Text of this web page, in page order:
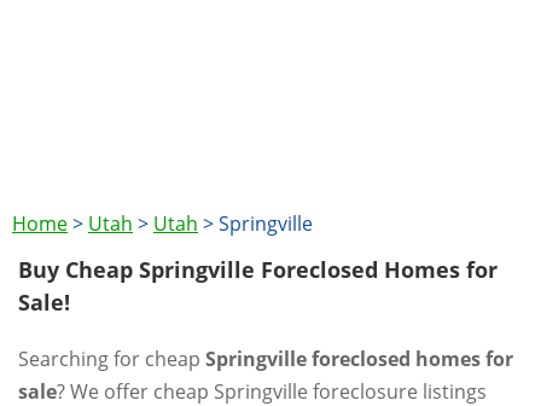
Home> Utah > Utah >Springville
Buy Cheap Springville Foreclosed Homes for
Sale!
Searching for cheap Springville foreclosed homes for
sale? We offer cheap Springville foreclosure listings